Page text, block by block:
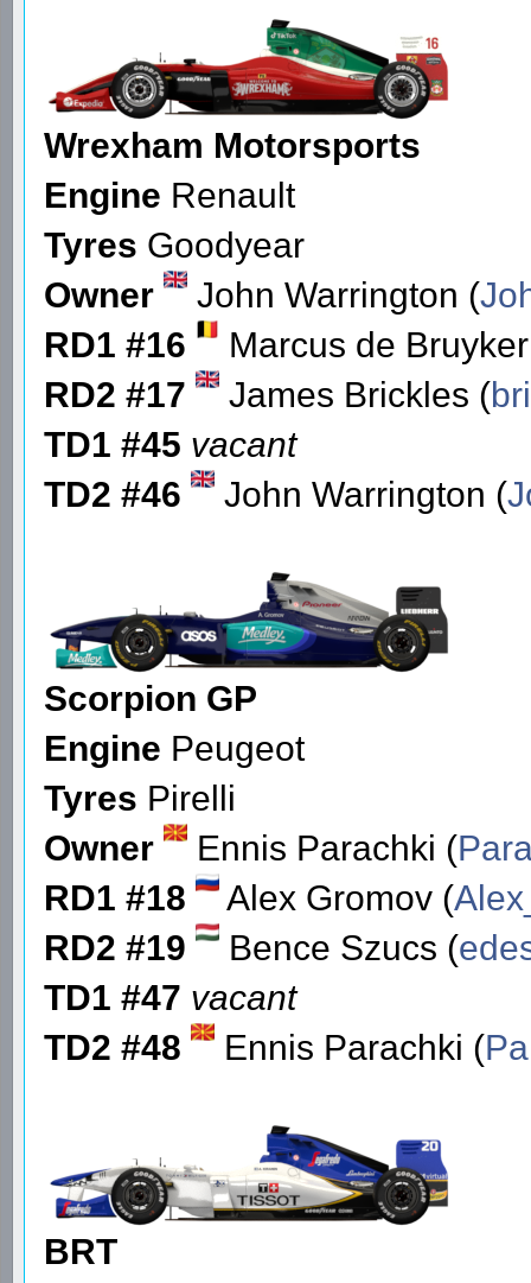
Wrexham Motorsports
Engine Renault
Tyres Goodyear
Owner
John Warrington (
RD1 #16
Marcus de
RD2 #17
James Brickles (
TD1 #45 vacant
TD2 #46
John Warrington (
Scorpion GP
Engine Peugeot
Tyres Pirelli
Owner
Ennis Parachki (
RD1 #18
Alex Gromov (
RD2 #19
Bence Szucs (
TD1 #47 vacant
TD2 #48
Ennis Parachki (
BRT